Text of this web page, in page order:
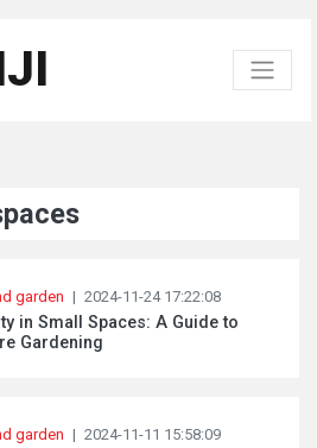
garden | 2024-11-24 17:22:08
in Small Spaces: A Guide to
Gardening
garden | 2024-11-11 15:58:09